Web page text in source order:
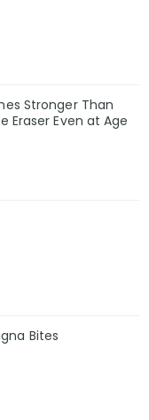
Stronger Than
Eraser Even at Age
Bites